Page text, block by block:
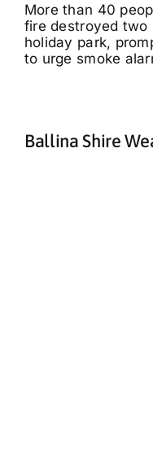
More than 40
fire destroyed two
holiday park,
to urge smoke
Ballina Shire